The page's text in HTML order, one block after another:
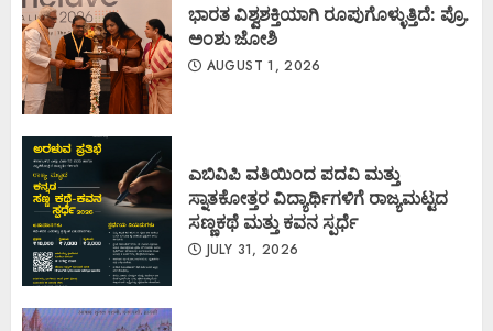
ಭಾರತ ವಿಶ್ವಶಕ್ತಿಯಾಗಿ ರೂಪುಗೊಳ್ಳುತ್ತಿದೆ: ಪ್ರೊ.
ಅಂಶು ಜೋಶಿ
AUGUST 1, 2026
ಎಬಿವಿಪಿ ವತಿಯಿಂದ ಪದವಿ ಮತ್ತು
ಸ್ನಾತಕೋತ್ತರ ವಿದ್ಯಾರ್ಥಿಗಳಿಗೆ ರಾಜ್ಯಮಟ್ಟದ
ಸಣ್ಣಕಥೆ ಮತ್ತು ಕವನ ಸ್ಪರ್ಧೆ
JULY 31, 2026